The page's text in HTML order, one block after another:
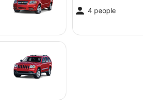
4 people